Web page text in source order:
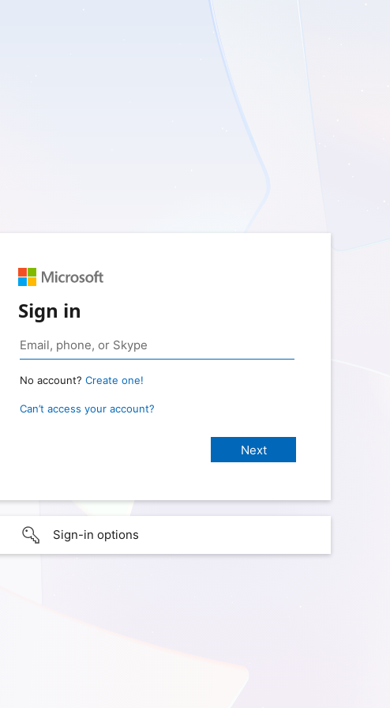
Sign in
No account? Create one!
Can’t access your account?
Sign-in options